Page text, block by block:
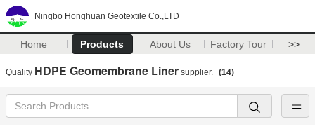
Ningbo Honghuan Geotextile Co.,LTD
Home Products About Us Factory Tour >>
Quality HDPE Geomembrane Liner supplier. (14)